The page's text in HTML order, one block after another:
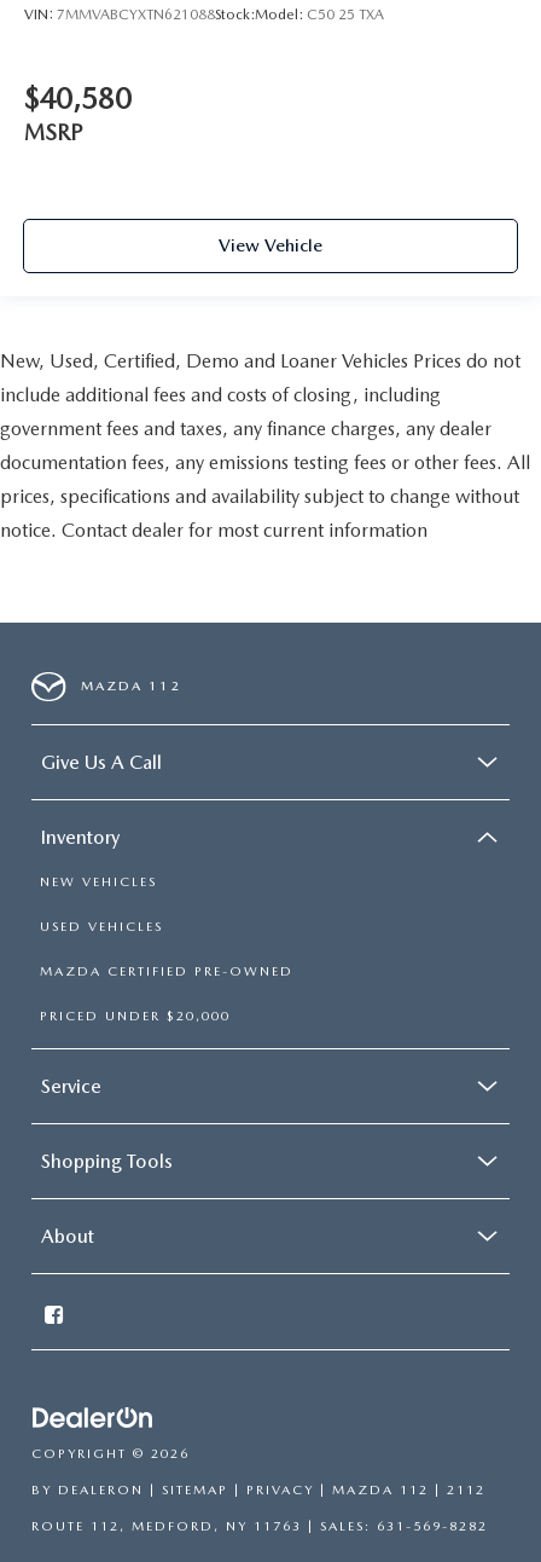
VIN: 7MMVABCYXTN621088Stock:Model: C50 25 TXA
$40,580
MSRP
View Vehicle
New, Used, Certified, Demo and Loaner Vehicles Prices do not
include additional fees and costs of closing, including
government fees and taxes, any finance charges, any dealer
documentation fees, any emissions testing fees or other fees. All
prices, specifications and availability subject to change without
notice. Contact dealer for most current information
MAZDA 112
Give Us A Call
Inventory
NEW VEHICLES
USED VEHICLES
MAZDA CERTIFIED PRE-OWNED
PRICED UNDER $20,000
Service
Shopping Tools
About
COPYRIGHT © 2026
BY DEALERON | SITEMAP | PRIVACY | MAZDA 112 | 2112
ROUTE 112, MEDFORD, NY 11763 | SALES: 631-569-8282